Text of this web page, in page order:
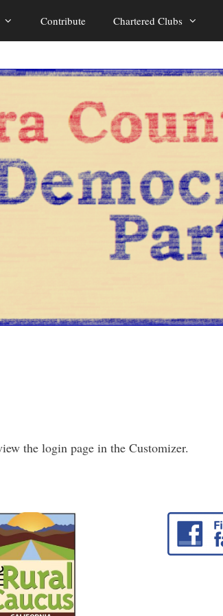
Contribute Chartered Clubs
the login page in the Customizer.